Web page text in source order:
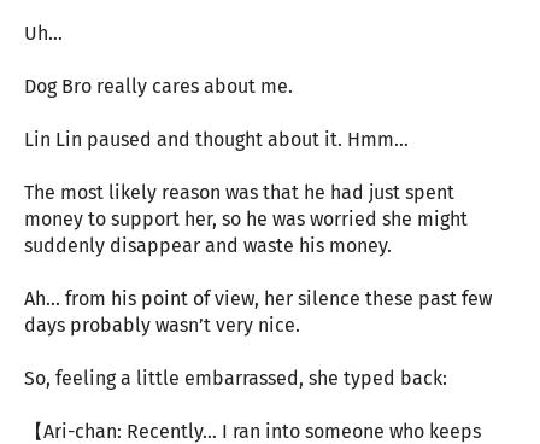
Uh…
Dog Bro really cares about me.
Lin Lin paused and thought about it. Hmm…
The most likely reason was that he had just spent
money to support her, so he was worried she might
suddenly disappear and waste his money.
Ah… from his point of view, her silence these past few
days probably wasn’t very nice.
So, feeling a little embarrassed, she typed back:
【Ari-chan: Recently… I ran into someone who keeps